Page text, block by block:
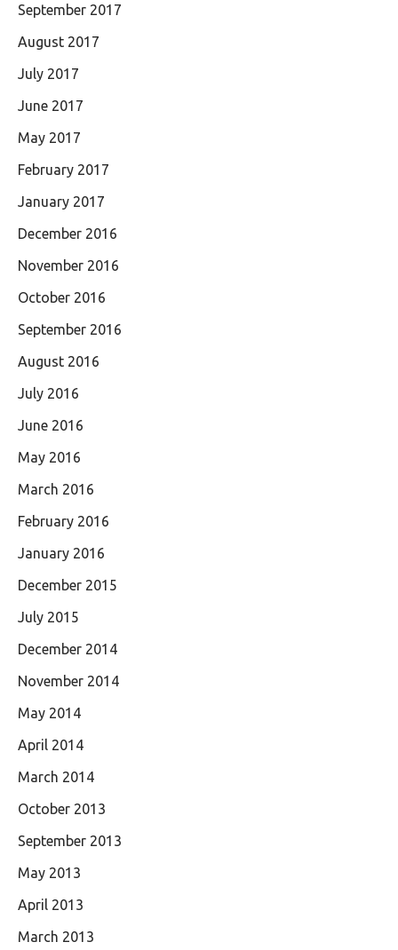
September 2017
August 2017
July 2017
June 2017
May 2017
February 2017
January 2017
December 2016
November 2016
October 2016
September 2016
August 2016
July 2016
June 2016
May 2016
March 2016
February 2016
January 2016
December 2015
July 2015
December 2014
November 2014
May 2014
April 2014
March 2014
October 2013
September 2013
May 2013
April 2013
March 2013